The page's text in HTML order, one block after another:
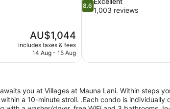
The
price
is
AU$1,044
includes taxes & fees
14 Aug - 15 Aug
out
8.6
1,003 reviews
you at Villages at Mauna Lani. Within steps
a 10-minute stroll. .Each condo is